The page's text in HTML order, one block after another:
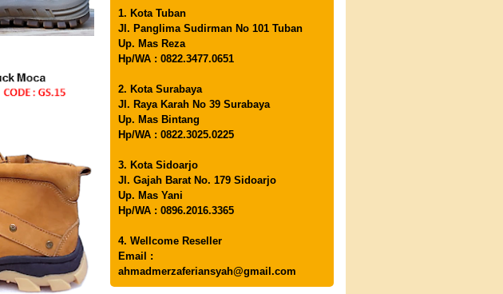
1. Kota Tuban
Jl. Panglima Sudirman No 101 Tuban
Up. Mas Reza
Hp/WA : 0822.3477.0651
2. Kota Surabaya
Jl. Raya Karah No 39 Surabaya
Up. Mas Bintang
Hp/WA : 0822.3025.0225
3. Kota Sidoarjo
Jl. Gajah Barat No. 179 Sidoarjo
Up. Mas Yani
Hp/WA : 0896.2016.3365
4. Wellcome Reseller
Email :
ahmadmerzaferiansyah@gmail.com